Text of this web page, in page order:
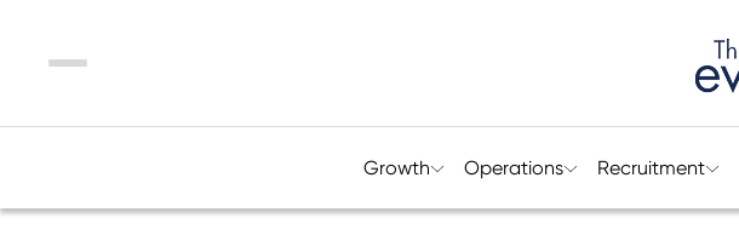
Menu
Growth Operations Recruitment